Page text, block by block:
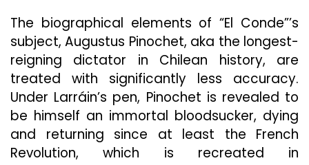
The biographical elements of “El Conde”’s
subject, Augustus Pinochet, aka the longest-
reigning dictator in Chilean history, are
treated with significantly less accuracy.
Under Larráin’s pen, Pinochet is revealed to
be himself an immortal bloodsucker, dying
and returning since at least the French
Revolution, which is recreated in